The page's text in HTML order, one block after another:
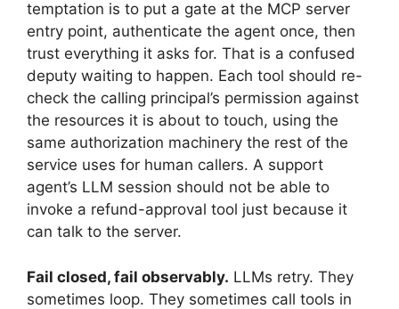
temptation is to put a gate at the MCP server
entry point, authenticate the agent once, then
trust everything it asks for. That is a confused
deputy waiting to happen. Each tool should re-
check the calling principal’s permission against
the resources it is about to touch, using the
same authorization machinery the rest of the
service uses for human callers. A support
agent’s LLM session should not be able to
invoke a refund-approval tool just because it
can talk to the server.
Fail closed, fail observably. LLMs retry. They
sometimes loop. They sometimes call tools in